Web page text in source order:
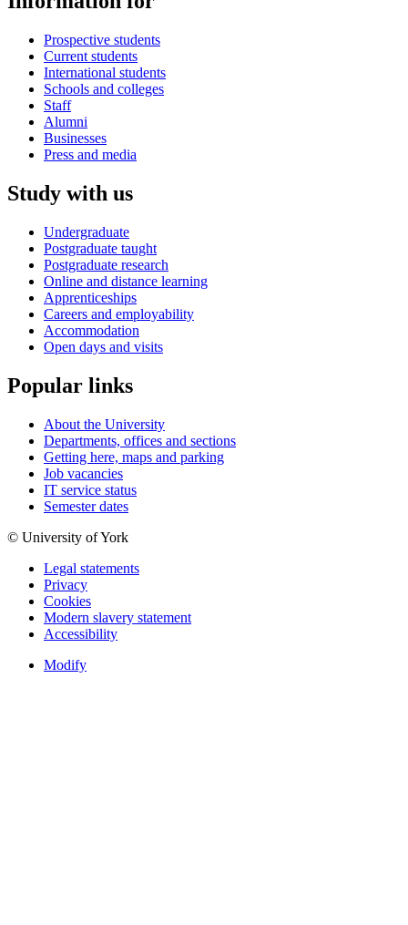
Prospective students
Current students
International students
Schools and colleges
Staff
Alumni
Businesses
Press and media
Study with us
Undergraduate
Postgraduate taught
Postgraduate research
Online and distance learning
Apprenticeships
Careers and employability
Accommodation
Open days and visits
Popular links
About the University
Departments, offices and sections
Getting here, maps and parking
Job vacancies
IT service status
Semester dates
© University of York
Legal statements
Privacy
Cookies
Modern slavery statement
Accessibility
Modify